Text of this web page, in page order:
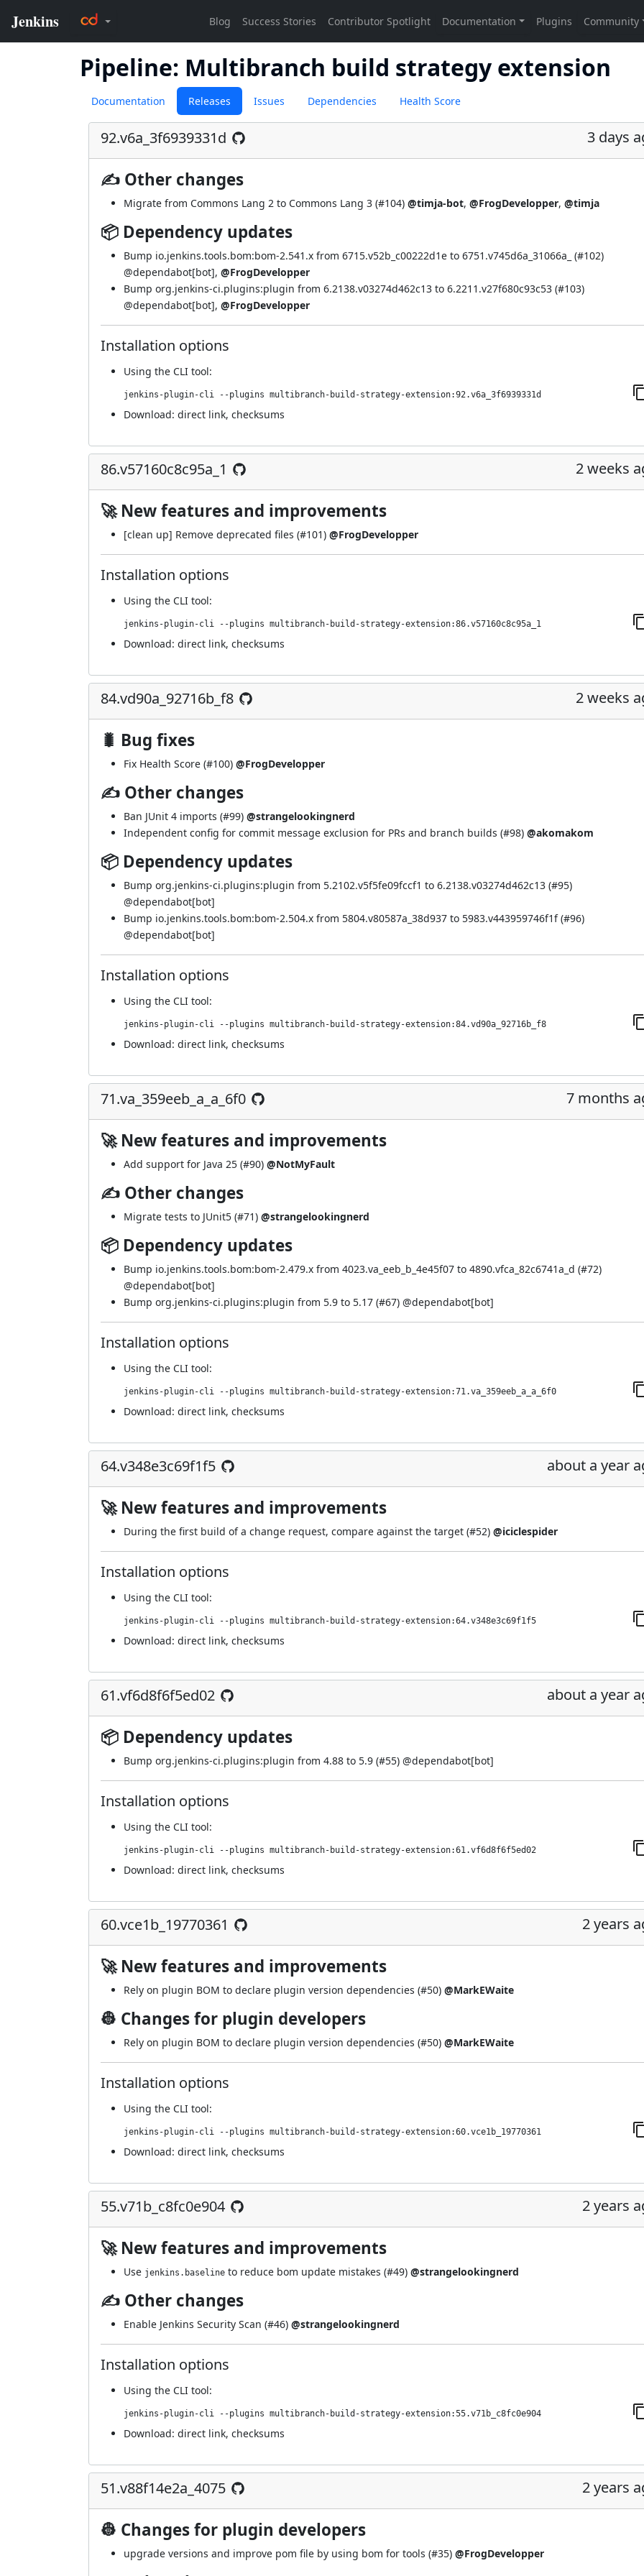
Pipeline: Multibranch build strategy extension
Documentation Releases Issues Dependencies Health Score
92.v6a_3f6939331d 3 days
✍ Other changes
Migrate from Commons Lang 2 to Commons Lang 3 (#104) @timja-bot, @FrogDevelopper, @timja
📦 Dependency updates
Bump io.jenkins.tools.bom:bom-2.541.x from 6715.v52b_c00222d1e to 6751.v745d6a_31066a_ (#102)
@dependabot[bot], @FrogDevelopper
Bump org.jenkins-ci.plugins:plugin from 6.2138.v03274d462c13 to 6.2211.v27f680c93c53 (#103)
@dependabot[bot], @FrogDevelopper
Installation options
Using the CLI tool:
jenkins-plugin-cli --plugins multibranch-build-strategy-extension:92.v6a_3f6939331d
Download: direct link, checksums
86.v57160c8c95a_1 2 weeks
🚀 New features and improvements
[clean up] Remove deprecated files (#101) @FrogDevelopper
Installation options
Using the CLI tool:
jenkins-plugin-cli --plugins multibranch-build-strategy-extension:86.v57160c8c95a_1
Download: direct link, checksums
84.vd90a_92716b_f8 2 weeks
🐛 Bug fixes
Fix Health Score (#100) @FrogDevelopper
✍ Other changes
Ban JUnit 4 imports (#99) @strangelookingnerd
Independent config for commit message exclusion for PRs and branch builds (#98) @akomakom
📦 Dependency updates
Bump org.jenkins-ci.plugins:plugin from 5.2102.v5f5fe09fccf1 to 6.2138.v03274d462c13 (#95)
@dependabot[bot]
Bump io.jenkins.tools.bom:bom-2.504.x from 5804.v80587a_38d937 to 5983.v443959746f1f (#96)
@dependabot[bot]
Installation options
Using the CLI tool:
jenkins-plugin-cli --plugins multibranch-build-strategy-extension:84.vd90a_92716b_f8
Download: direct link, checksums
71.va_359eeb_a_a_6f0 7 months
🚀 New features and improvements
Add support for Java 25 (#90) @NotMyFault
✍ Other changes
Migrate tests to JUnit5 (#71) @strangelookingnerd
📦 Dependency updates
Bump io.jenkins.tools.bom:bom-2.479.x from 4023.va_eeb_b_4e45f07 to 4890.vfca_82c6741a_d (#72)
@dependabot[bot]
Bump org.jenkins-ci.plugins:plugin from 5.9 to 5.17 (#67) @dependabot[bot]
Installation options
Using the CLI tool:
jenkins-plugin-cli --plugins multibranch-build-strategy-extension:71.va_359eeb_a_a_6f0
Download: direct link, checksums
64.v348e3c69f1f5 about a year
🚀 New features and improvements
During the first build of a change request, compare against the target (#52) @iciclespider
Installation options
Using the CLI tool:
jenkins-plugin-cli --plugins multibranch-build-strategy-extension:64.v348e3c69f1f5
Download: direct link, checksums
61.vf6d8f6f5ed02 about a year
📦 Dependency updates
Bump org.jenkins-ci.plugins:plugin from 4.88 to 5.9 (#55) @dependabot[bot]
Installation options
Using the CLI tool:
jenkins-plugin-cli --plugins multibranch-build-strategy-extension:61.vf6d8f6f5ed02
Download: direct link, checksums
60.vce1b_19770361 2 years
🚀 New features and improvements
Rely on plugin BOM to declare plugin version dependencies (#50) @MarkEWaite
👷 Changes for plugin developers
Rely on plugin BOM to declare plugin version dependencies (#50) @MarkEWaite
Installation options
Using the CLI tool:
jenkins-plugin-cli --plugins multibranch-build-strategy-extension:60.vce1b_19770361
Download: direct link, checksums
55.v71b_c8fc0e904 2 years
🚀 New features and improvements
Use jenkins.baseline to reduce bom update mistakes (#49) @strangelookingnerd
✍ Other changes
Enable Jenkins Security Scan (#46) @strangelookingnerd
Installation options
Using the CLI tool:
jenkins-plugin-cli --plugins multibranch-build-strategy-extension:55.v71b_c8fc0e904
Download: direct link, checksums
51.v88f14e2a_4075 2 years
👷 Changes for plugin developers
upgrade versions and improve pom file by using bom for tools (#35) @FrogDevelopper